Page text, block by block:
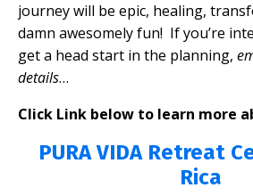
journey will be epic, healing,
damn awesomely fun! If you’re
get a head start in the planning,
details…
Click Link below to learn more
PURA VIDA Retreat
Rica